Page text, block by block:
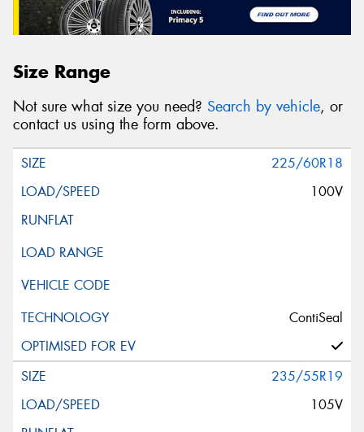
Size Range
Not sure what size you need? Search by vehicle, or
contact us using the form above.
225/60R18
100V
ContiSeal
235/55R19
105V